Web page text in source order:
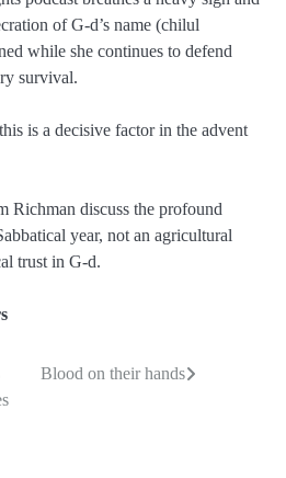
of G-d’s name (chilul
while she continues to defend
survival.
is a decisive factor in the advent
Richman discuss the profound
year, not an agricultural
trust in G-d.
Blood on their hands